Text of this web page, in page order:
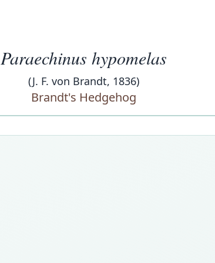
Paraechinus hypomelas
(J. F. von Brandt, 1836)
Brandt's Hedgehog